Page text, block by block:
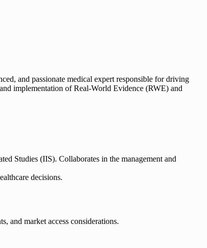
and passionate medical expert responsible for driving
implementation of Real-World Evidence (RWE) and
Studies (IIS). Collaborates in the management and
decisions.
and market access considerations.